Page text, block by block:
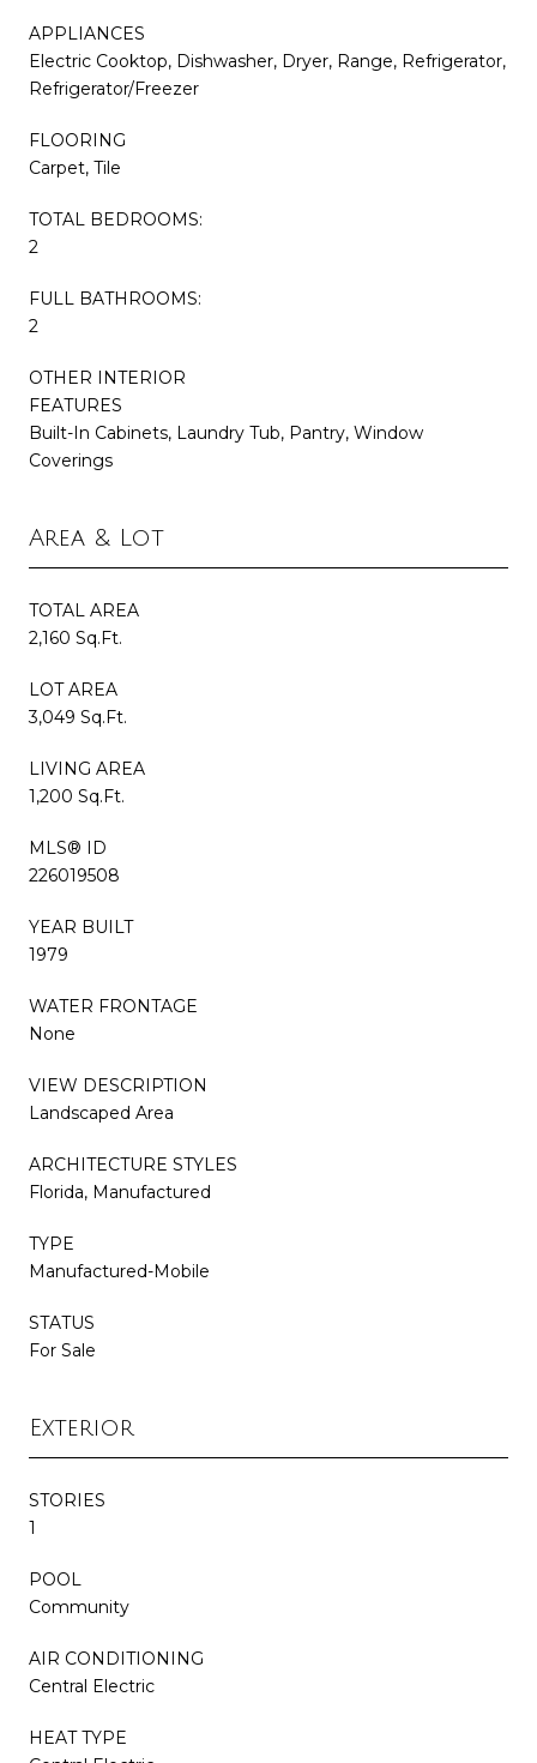
APPLIANCES
Electric Cooktop, Dishwasher, Dryer, Range, Refrigerator,
Refrigerator/Freezer
FLOORING
Carpet, Tile
TOTAL BEDROOMS:
2
FULL BATHROOMS:
2
OTHER INTERIOR
FEATURES
Built-In Cabinets, Laundry Tub, Pantry, Window
Coverings
Area & Lot
TOTAL AREA
2,160 Sq.Ft.
LOT AREA
3,049 Sq.Ft.
LIVING AREA
1,200 Sq.Ft.
MLS® ID
226019508
YEAR BUILT
1979
WATER FRONTAGE
None
VIEW DESCRIPTION
Landscaped Area
ARCHITECTURE STYLES
Florida, Manufactured
TYPE
Manufactured-Mobile
STATUS
For Sale
Exterior
STORIES
1
POOL
Community
AIR CONDITIONING
Central Electric
HEAT TYPE